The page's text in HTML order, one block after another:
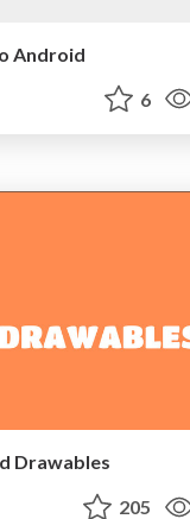
Android
6
Drawables
205